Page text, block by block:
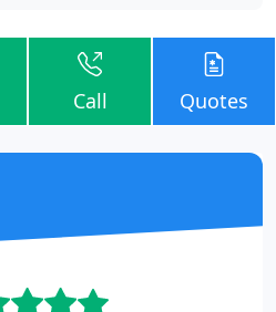
Call Quotes